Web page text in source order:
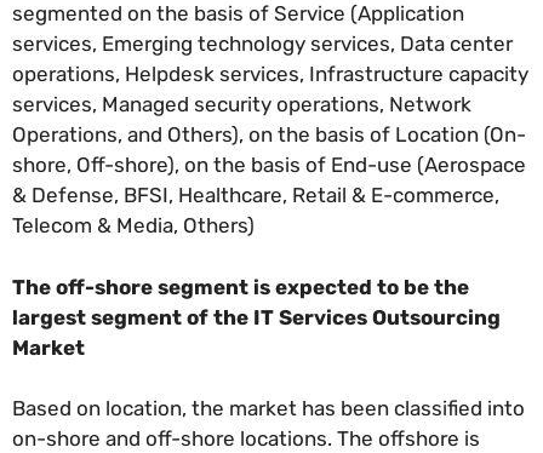
segmented on the basis of Service (Application
services, Emerging technology services, Data center
operations, Helpdesk services, Infrastructure capacity
services, Managed security operations, Network
Operations, and Others), on the basis of Location (On-
shore, Off-shore), on the basis of End-use (Aerospace
& Defense, BFSI, Healthcare, Retail & E-commerce,
Telecom & Media, Others)
The off-shore segment is expected to be the
largest segment of the IT Services Outsourcing
Market
Based on location, the market has been classified into
on-shore and off-shore locations. The offshore is